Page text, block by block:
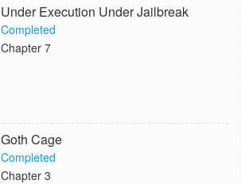
Under Execution Under Jailbreak
Completed
Chapter 7
Goth Cage
Completed
Chapter 3